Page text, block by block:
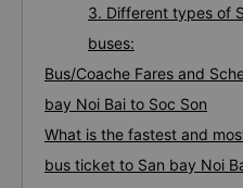
3. Different types of
buses:
Bus/Coache Fares and
bay Noi Bai to Soc Son
What is the fastest and
bus ticket to San bay Noi